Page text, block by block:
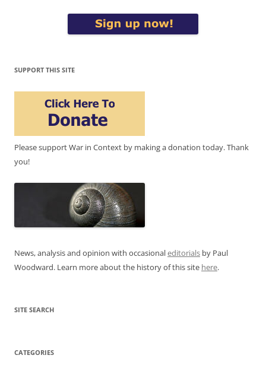
SUPPORT THIS SITE
Please support War in Context by making a donation today. Thank
you!
News, analysis and opinion with occasionaleditorials by Paul
Woodward. Learn more about the history of this site here.
SITE SEARCH
CATEGORIES